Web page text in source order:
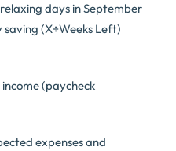
days in September
saving (X÷Weeks Left)
(paycheck
expenses and